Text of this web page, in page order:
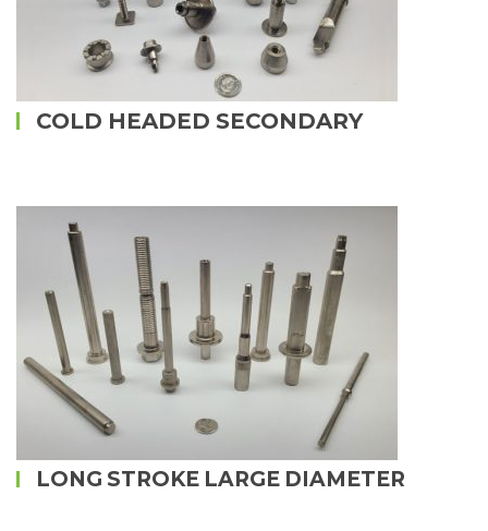
COLD HEADED SECONDARY
LONG STROKE LARGE DIAMETER